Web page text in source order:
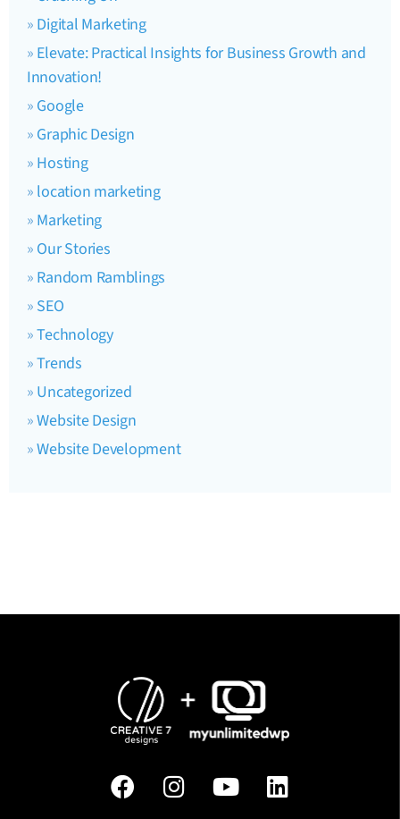
Digital Marketing
Elevate: Practical Insights for Business Growth and
Innovation!
Google
Graphic Design
Hosting
location marketing
Marketing
Our Stories
Random Ramblings
SEO
Technology
Trends
Uncategorized
Website Design
Website Development